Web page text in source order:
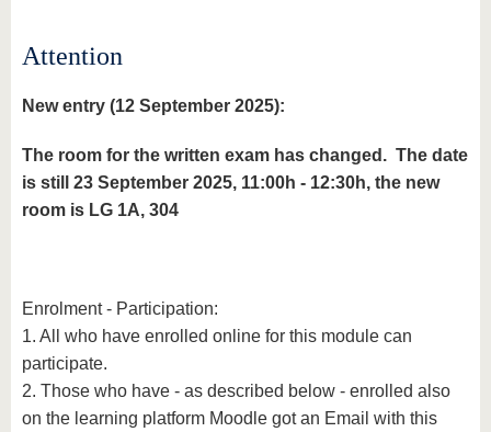
Attention
New entry (12 September 2025):
The room for the written exam has changed. The date
is still 23 September 2025, 11:00h - 12:30h, the new
room is LG 1A, 304
Enrolment - Participation:
1. All who have enrolled online for this module can
participate.
2. Those who have - as described below - enrolled also
on the learning platform Moodle got an Email with this